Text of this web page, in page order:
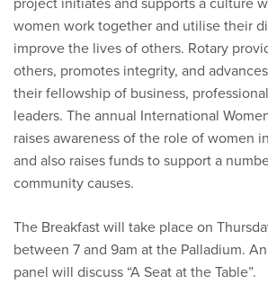
women work together and utilise their
improve the lives of others. Rotary
others, promotes integrity, and
their fellowship of business,
leaders. The annual International
raises awareness of the role of women
and also raises funds to support a
community causes.
The Breakfast will take place on
between 7 and 9am at the Palladium.
panel will discuss “A Seat at the Table”.